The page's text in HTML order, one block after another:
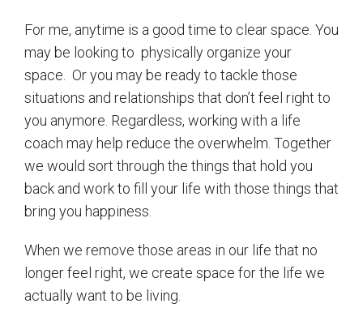
For me, anytime is a good time to clear space. You
may be looking to physically organize your
space. Or you may be ready to tackle those
situations and relationships that don’t feel right to
you anymore. Regardless, working with a life
coach may help reduce the overwhelm. Together
we would sort through the things that hold you
back and work to fill your life with those things that
bring you happiness.
When we remove those areas in our life that no
longer feel right, we create space for the life we
actually want to be living.